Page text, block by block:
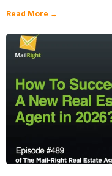
Read More →